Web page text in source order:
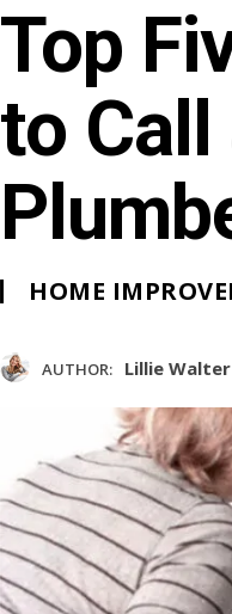
Top
to Call
HOME
AUTHOR: Lillie Walter